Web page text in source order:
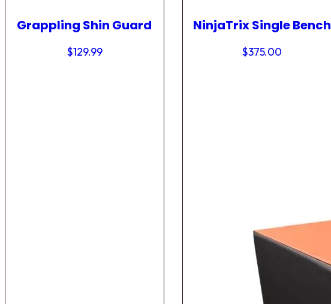
Grappling Shin Guard
$129.99
NinjaTrix Single Bench
$375.00